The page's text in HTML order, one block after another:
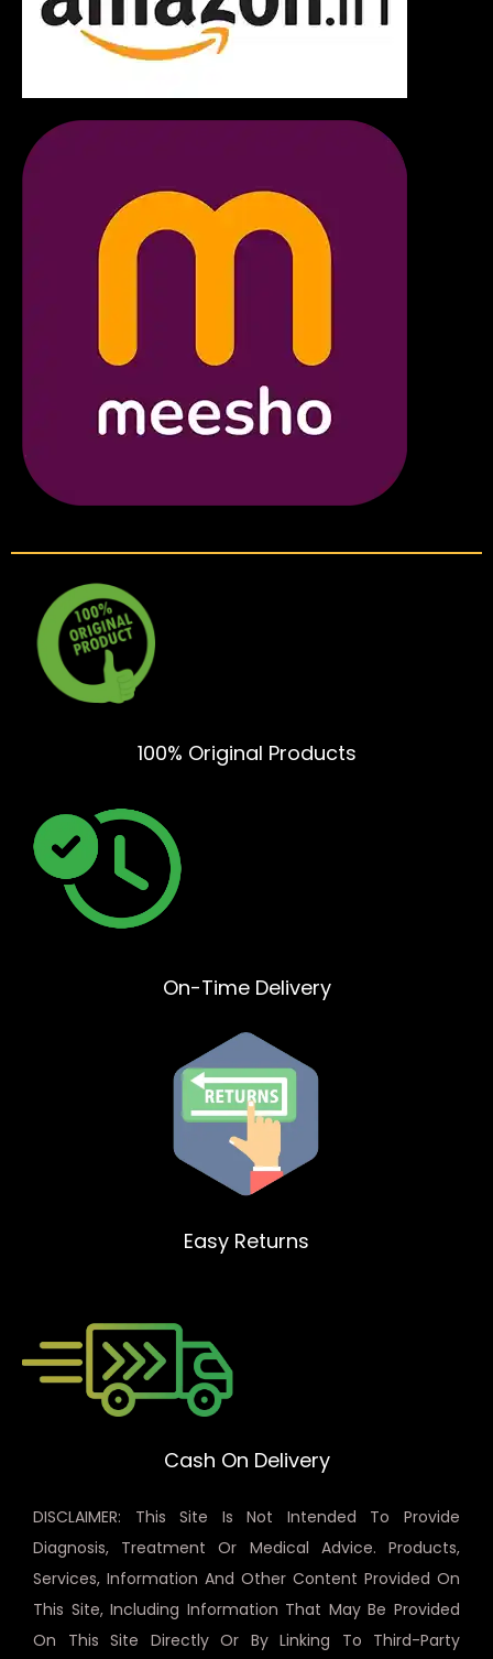
100% Original Products
On-Time Delivery
Easy Returns
Cash On Delivery
DISCLAIMER: This Site Is Not Intended To Provide
Diagnosis, Treatment Or Medical Advice. Products,
Services, Information And Other Content Provided On
This Site, Including Information That May Be Provided
On This Site Directly Or By Linking To Third-Party